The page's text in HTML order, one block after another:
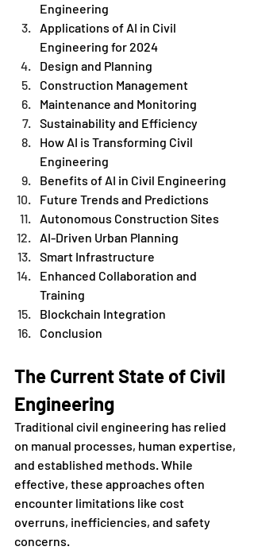
Engineering
Applications of AI in Civil
Engineering for 2024
Design and Planning
Construction Management
Maintenance and Monitoring
Sustainability and Efficiency
How AI is Transforming Civil
Engineering
Benefits of AI in Civil Engineering
Future Trends and Predictions
Autonomous Construction Sites
AI-Driven Urban Planning
Smart Infrastructure
Enhanced Collaboration and
Training
Blockchain Integration
Conclusion
The Current State of Civil
Engineering
Traditional civil engineering has relied
on manual processes, human expertise,
and established methods. While
effective, these approaches often
encounter limitations like cost
overruns, inefficiencies, and safety
concerns.